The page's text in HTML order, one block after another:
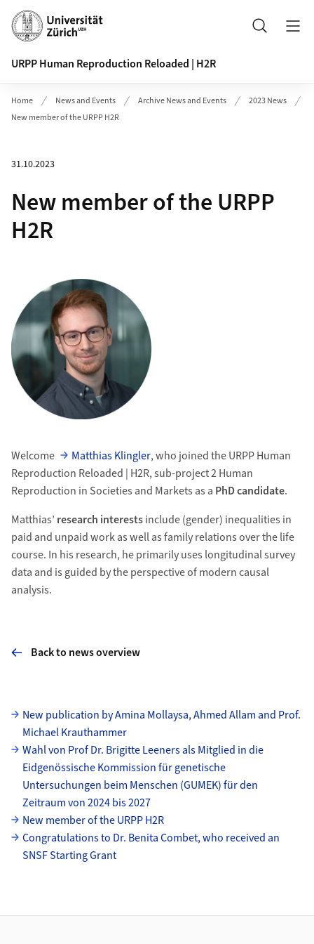
Header
Search
URPP Human Reproduction Reloaded | H2R
Home News and Events Archive News and Events
2023 News
New member of the URPP H2R
31.10.2023
New member of the URPP
H2R
Welcome Matthias Klingler, who joined the URPP Human
Reproduction Reloaded | H2R, sub-project 2 Human
Reproduction in Societies and Markets as a PhD candidate.
Matthias’ research interestsinclude (gender) inequalities in
paid and unpaid work as well as family relations over the life
course. In his research, he primarily uses longitudinal survey
data and is guided by the perspective of modern causal
analysis.
Back to news overview
Subpages
New publication by Amina Mollaysa, Ahmed Allam and Prof.
Michael Krauthammer
Wahl von Prof Dr. Brigitte Leeners als Mitglied in die
Eidgenössische Kommission für genetische
Untersuchungen beim Menschen (GUMEK) für den
Zeitraum von 2024 bis 2027
New member of the URPP H2R
Congratulations to Dr. Benita Combet, who received an
SNSF Starting Grant